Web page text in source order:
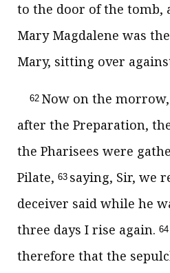
to the door of the tomb,
Mary Magdalene was
Mary, sitting over
62 Now on the
after the Preparation,
the Pharisees were
Pilate, 63 saying, Sir, we
deceiver said while he
three days I rise again. 64
therefore that the